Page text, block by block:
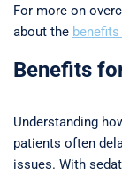
For more on
about the
Benefits
Understanding
patients often
issues. With